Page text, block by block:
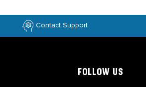
Contact Support
FOLLOW US